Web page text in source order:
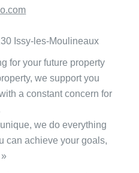
Issy-les-Moulineaux
for your future property
we support you
a constant concern for
we do everything
can achieve your goals,